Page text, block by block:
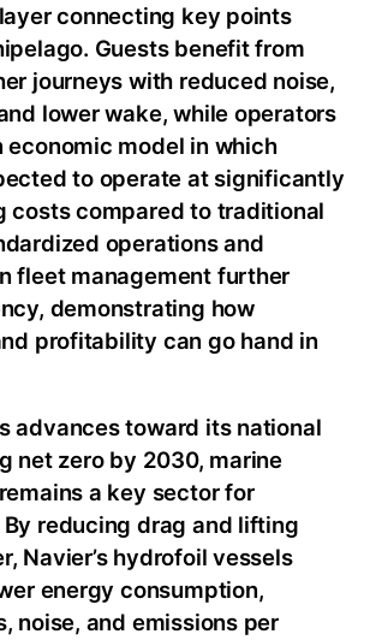
connecting key points
Guests benefit from
journeys with reduced noise,
lower wake, while operators
economic model in which
to operate at significantly
costs compared to traditional
operations and
fleet management further
demonstrating how
profitability can go hand in
advances toward its national
net zero by 2030, marine
a key sector for
reducing drag and lifting
Navier’s hydrofoil vessels
energy consumption,
noise, and emissions per